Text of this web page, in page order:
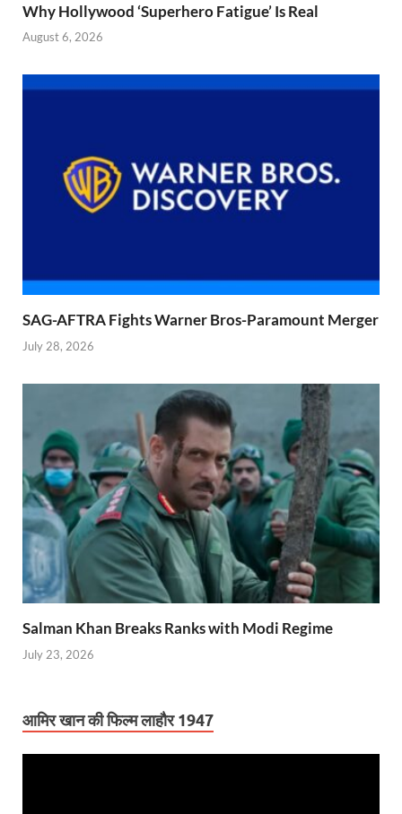
Why Hollywood ‘Superhero Fatigue’ Is Real
August 6, 2026
SAG-AFTRA Fights Warner Bros-Paramount Merger
July 28, 2026
Salman Khan Breaks Ranks with Modi Regime
July 23, 2026
आमिर खान की फिल्म लाहौर 1947